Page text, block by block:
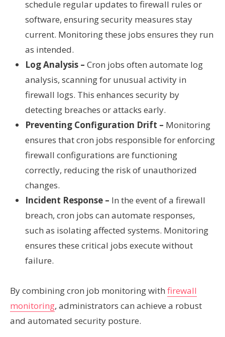
schedule regular updates to firewall rules or
software, ensuring security measures stay
current. Monitoring these jobs ensures they run
as intended.
Log Analysis – Cron jobs often automate log
analysis, scanning for unusual activity in
firewall logs. This enhances security by
detecting breaches or attacks early.
Preventing Configuration Drift – Monitoring
ensures that cron jobs responsible for enforcing
firewall configurations are functioning
correctly, reducing the risk of unauthorized
changes.
Incident Response – In the event of a firewall
breach, cron jobs can automate responses,
such as isolating affected systems. Monitoring
ensures these critical jobs execute without
failure.
By combining cron job monitoring with firewall
monitoring, administrators can achieve a robust
and automated security posture.